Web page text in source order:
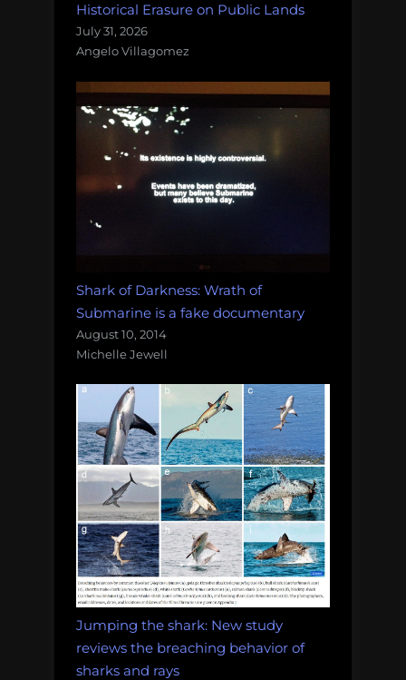
Historical Erasure on Public Lands
July 31, 2026
Angelo Villagomez
Shark of Darkness: Wrath of
Submarine is a fake documentary
August 10, 2014
Michelle Jewell
Jumping the shark: New study
reviews the breaching behavior of
sharks and rays